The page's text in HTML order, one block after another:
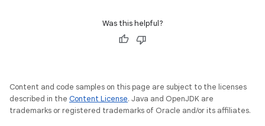
Was this helpful?
Content and code samples on this page are subject to the licenses
described in the Content License. Java and OpenJDK are
trademarks or registered trademarks of Oracle and/or its affiliates.